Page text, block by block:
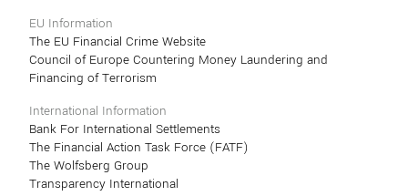
EU Information
The EU Financial Crime Website
Council of Europe Countering Money Laundering and
Financing of Terrorism
International Information
Bank For International Settlements
The Financial Action Task Force (FATF)
The Wolfsberg Group
Transparency International